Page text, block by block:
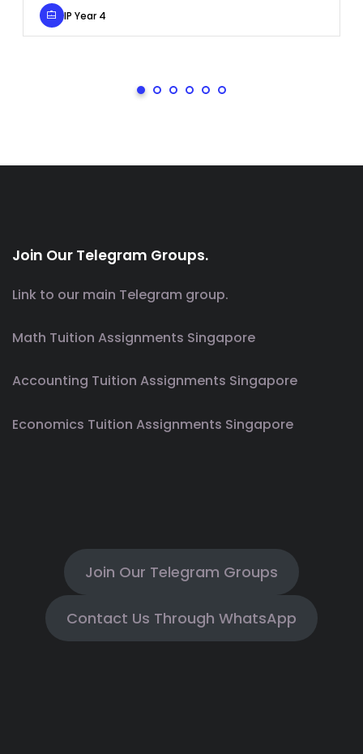
IP Year 4
Join Our Telegram Groups.
Link to our main Telegram group.
Math Tuition Assignments Singapore
Accounting Tuition Assignments Singapore
Economics Tuition Assignments Singapore
Join Our Telegram Groups
Contact Us Through WhatsApp